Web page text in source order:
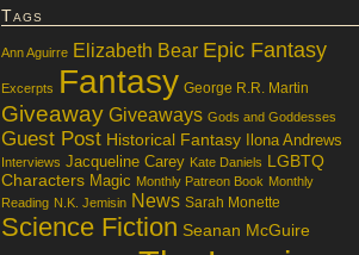
Tags
Ann Aguirre Elizabeth Bear Epic Fantasy
Excerpts Fantasy George R.R. Martin
Giveaway Giveaways Gods and Goddesses
Guest Post Historical Fantasy Ilona Andrews
Interviews Jacqueline Carey Kate Daniels LGBTQ
Characters Magic Monthly Patreon Book Monthly
Reading N.K. Jemisin News Sarah Monette
Science Fiction Seanan McGuire